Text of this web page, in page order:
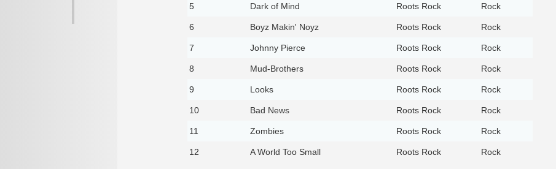
5 Dark of Mind Roots Rock Rock
6 Boyz Makin' Noyz Roots Rock Rock
7 Johnny Pierce Roots Rock Rock
8 Mud-Brothers Roots Rock Rock
9 Looks Roots Rock Rock
10 Bad News Roots Rock Rock
11 Zombies Roots Rock Rock
12 A World Too Small Roots Rock Rock